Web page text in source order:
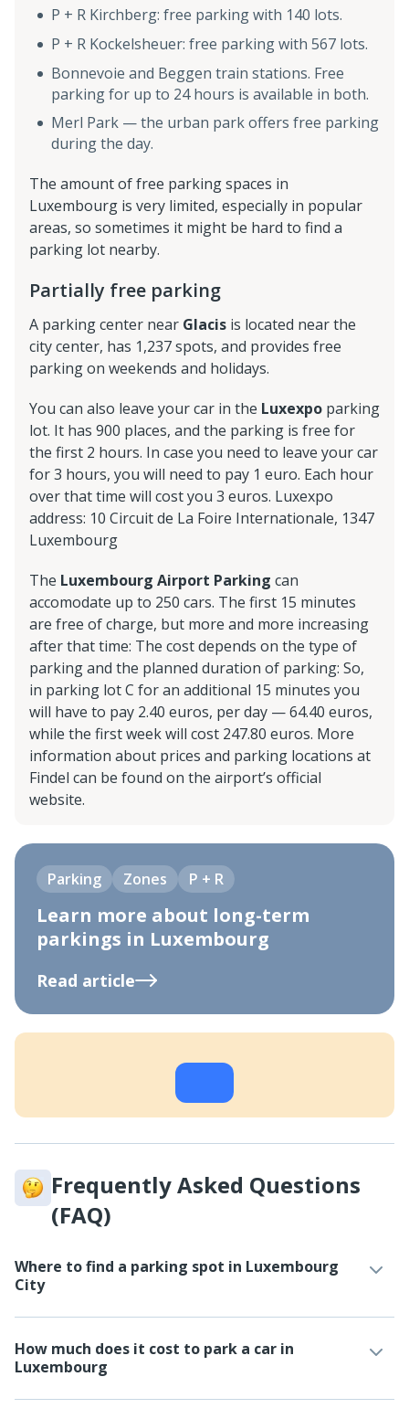
P + R Kirchberg: free parking with 140 lots.
P + R Kockelsheuer: free parking with 567 lots.
Bonnevoie and Beggen train stations. Free
parking for up to 24 hours is available in both.
Merl Park — the urban park offers free parking
during the day.
The amount of free parking spaces in
Luxembourg is very limited, especially in popular
areas, so sometimes it might be hard to find a
parking lot nearby.
Partially free parking
A parking center near Glacis is located near the
city center, has 1,237 spots, and provides free
parking on weekends and holidays.
You can also leave your car in the Luxexpo parking
lot. It has 900 places, and the parking is free for
the first 2 hours. In case you need to leave your car
for 3 hours, you will need to pay 1 euro. Each hour
over that time will cost you 3 euros. Luxexpo
address: 10 Circuit de La Foire Internationale, 1347
Luxembourg
The Luxembourg Airport Parking can
accomodate up to 250 cars. The first 15 minutes
are free of charge, but more and more increasing
after that time: The cost depends on the type of
parking and the planned duration of parking: So,
in parking lot C for an additional 15 minutes you
will have to pay 2.40 euros, per day — 64.40 euros,
while the first week will cost 247.80 euros. More
information about prices and parking locations at
Findel can be found on the airport’s official
website.
Parking Zones P + R
Learn more about long-term
parkings in Luxembourg
Read article
Frequently Asked Questions
(FAQ)
Where to find a parking spot in Luxembourg
City
How much does it cost to park a car in
Luxembourg